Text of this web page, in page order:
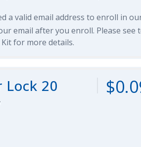
a valid email address to enroll in
email after you enroll. Please
Kit for more details.
Lock 20